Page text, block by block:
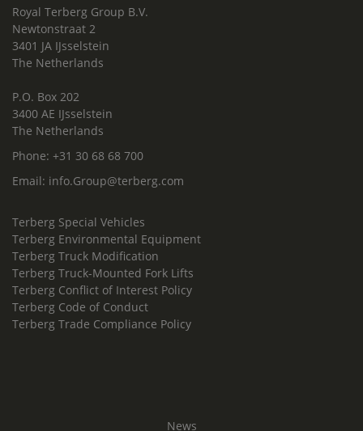
Royal Terberg Group B.V.
Newtonstraat 2
3401 JA IJsselstein
The Netherlands
P.O. Box 202
3400 AE IJsselstein
The Netherlands
Phone: +31 30 68 68 700
Email: info.Group@terberg.com
Terberg Special Vehicles
Terberg Environmental Equipment
Terberg Truck Modification
Terberg Truck-Mounted Fork Lifts
Terberg Conflict of Interest Policy
Terberg Code of Conduct
Terberg Trade Compliance Policy
News